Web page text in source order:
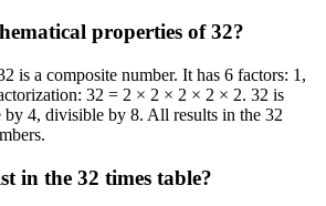
properties of 32?
is a composite number. It has 6 factors: 1,
32 = 2 × 2 × 2 × 2 × 2. 32 is
4, divisible by 8. All results in the 32
in the 32 times table?